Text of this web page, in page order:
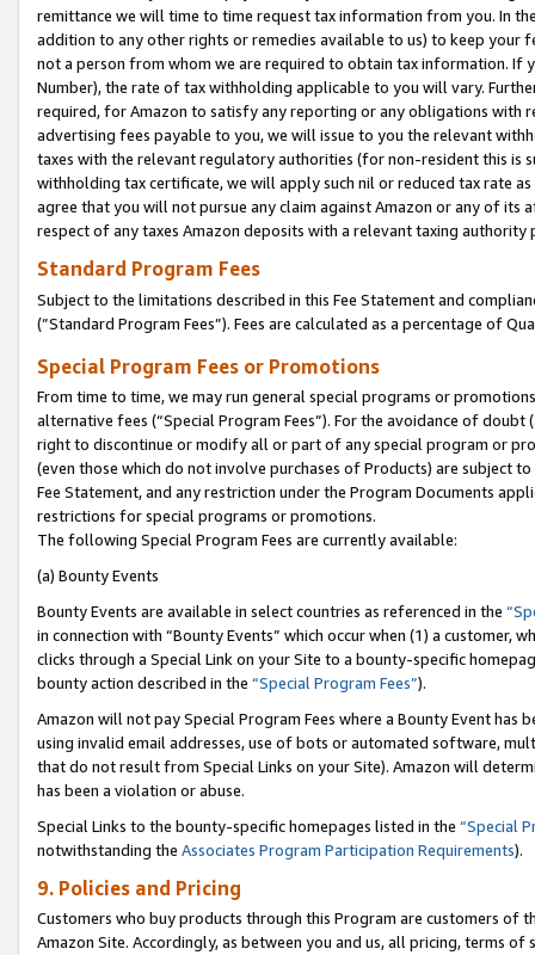
remittance we will time to time request tax information from you. In
addition to any other rights or remedies available to us) to keep your
not a person from whom we are required to obtain tax information. If
Number), the rate of tax withholding applicable to you will vary.
required, for Amazon to satisfy any reporting or any obligations
advertising fees payable to you, we will issue to you the relevant
taxes with the relevant regulatory authorities (for non-resident this is
withholding tax certificate, we will apply such nil or reduced tax rate
agree that you will not pursue any claim against Amazon or any of its
respect of any taxes Amazon deposits with a relevant taxing
Standard Program Fees
Subject to the limitations described in this Fee Statement and
(”Standard Program Fees”). Fees are calculated as a percentage of
Special Program Fees or Promotions
From time to time, we may run general special programs or
alternative fees (“Special Program Fees”). For the avoidance of
right to discontinue or modify all or part of any special program or
(even those which do not involve purchases of Products) are subject
Fee Statement, and any restriction under the Program Documents
restrictions for special programs or promotions.
The following Special Program Fees are currently available:
(a) Bounty Events
Bounty Events are available in select countries as referenced in the
in connection with “Bounty Events” which occur when (1) a customer,
clicks through a Special Link on your Site to a bounty-specific
bounty action described in the “Special Program Fees”).
Amazon will not pay Special Program Fees where a Bounty Event
using invalid email addresses, use of bots or automated software,
that do not result from Special Links on your Site). Amazon will
has been a violation or abuse.
Special Links to the bounty-specific homepages listed in the “Special
notwithstanding the Associates Program Participation Requirements).
9. Policies and Pricing
Customers who buy products through this Program are customers of
Amazon Site. Accordingly, as between you and us, all pricing, terms